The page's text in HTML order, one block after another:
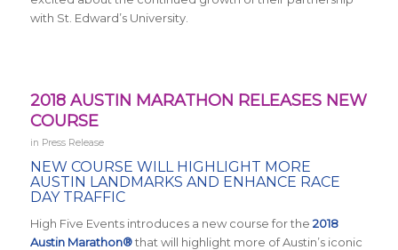
with St. Edward’s University.
2018 AUSTIN MARATHON RELEASES NEW
COURSE
in Press Release
NEW COURSE WILL HIGHLIGHT MORE
AUSTIN LANDMARKS AND ENHANCE RACE
DAY TRAFFIC
High Five Events introduces a new course for the 2018
Austin Marathon®that will highlight more of Austin’s iconic